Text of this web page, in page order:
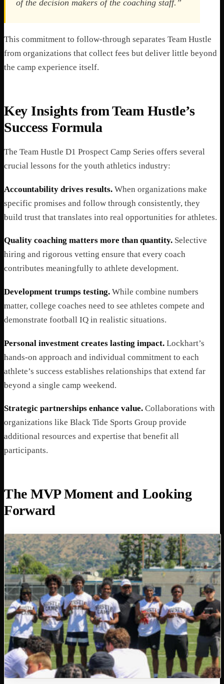
of the decision makers of the coaching staff.”
This commitment to follow-through separates Team Hustle
from organizations that collect fees but deliver little beyond
the camp experience itself.
Key Insights from Team Hustle’s
Success Formula
The Team Hustle D1 Prospect Camp Series offers several
crucial lessons for the youth athletics industry:
Accountability drives results. When organizations make
specific promises and follow through consistently, they
build trust that translates into real opportunities for athletes.
Quality coaching matters more than quantity. Selective
hiring and rigorous vetting ensure that every coach
contributes meaningfully to athlete development.
Development trumps testing. While combine numbers
matter, college coaches need to see athletes compete and
demonstrate football IQ in realistic situations.
Personal investment creates lasting impact. Lockhart’s
hands-on approach and individual commitment to each
athlete’s success establishes relationships that extend far
beyond a single camp weekend.
Strategic partnerships enhance value. Collaborations with
organizations like Black Tide Sports Group provide
additional resources and expertise that benefit all
participants.
The MVP Moment and Looking
Forward